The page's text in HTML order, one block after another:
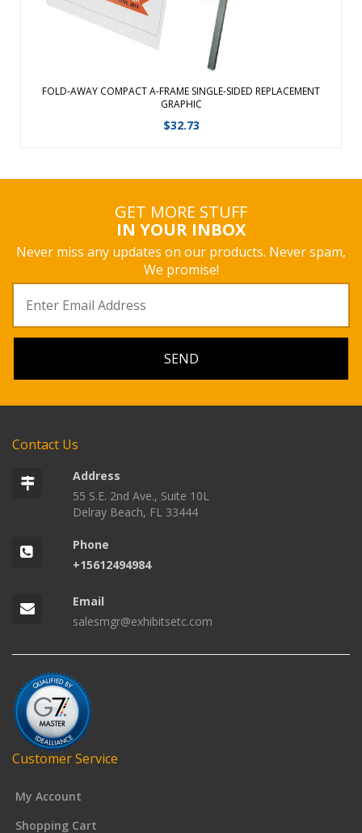
FOLD-AWAY COMPACT A-FRAME SINGLE-SIDED REPLACEMENT
GRAPHIC
$32.73
GET MORE STUFF
IN YOUR INBOX
Never miss any updates on our products. Never spam,
We promise!
Contact Us
Address
55 S.E. 2nd Ave., Suite 10L
Delray Beach, FL 33444
Phone
+15612494984
Email
salesmgr@exhibitsetc.com
Customer Service
My Account
Shopping Cart